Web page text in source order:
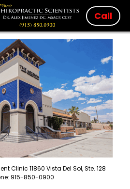
Call
Clinic 11860 Vista Del Sol, Ste. 128
915-850-0900